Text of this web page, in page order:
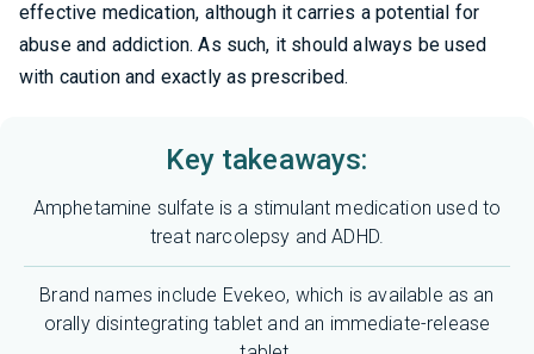
effective medication, although it carries a potential for
abuse and addiction. As such, it should always be used
with caution and exactly as prescribed.
Key takeaways:
Amphetamine sulfate is a stimulant medication used to
treat narcolepsy and ADHD.
Brand names include Evekeo, which is available as an
orally disintegrating tablet and an immediate-release